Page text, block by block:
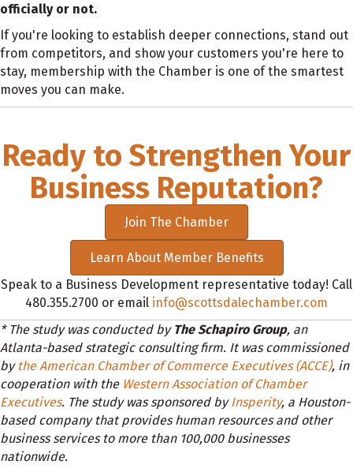
officially or not.
If you're looking to establish deeper connections, stand out
from competitors, and show your customers you're here to
stay, membership with the Chamber is one of the smartest
moves you can make.
Ready to Strengthen Your
Business Reputation?
Join The Chamber
Learn About Member Benefits
Speak to a Business Development representative today! Call
480.355.2700 or email info@scottsdalechamber.com
* The study was conducted by The Schapiro Group, an
Atlanta-based strategic consulting firm. It was commissioned
by the American Chamber of Commerce Executives (ACCE), in
cooperation with the Western Association of Chamber
Executives. The study was sponsored byInsperity, a Houston-
based company that provides human resources and other
business services to more than 100,000 businesses
nationwide.